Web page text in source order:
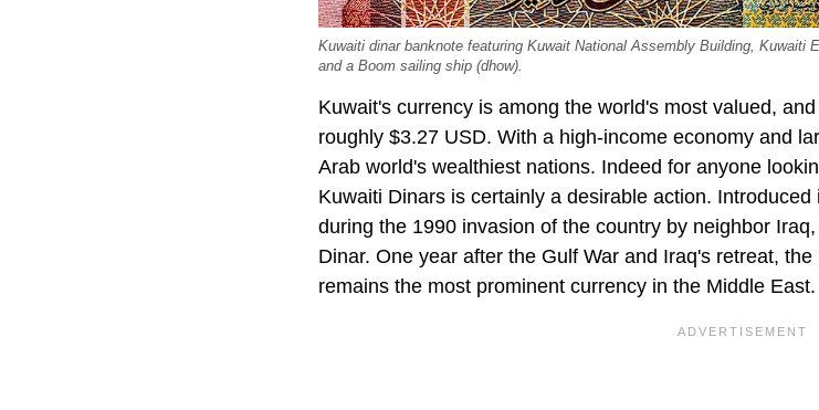
Kuwaiti dinar banknote featuring Kuwait National Assembly Building, Kuwaiti
and a Boom sailing ship (dhow).
Kuwait's currency is among the world's most valued,
roughly $3.27 USD. With a high-income economy and
Arab world's wealthiest nations. Indeed for anyone
Kuwaiti Dinars is certainly a desirable action.
during the 1990 invasion of the country by neighbor
Dinar. One year after the Gulf War and Iraq's retreat,
remains the most prominent currency in the Middle East.